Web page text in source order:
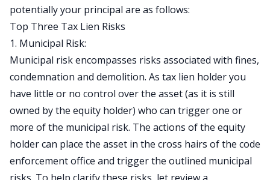
potentially your principal are as follows:
Top Three Tax Lien Risks
1. Municipal Risk:
Municipal risk encompasses risks associated with fines,
condemnation and demolition. As tax lien holderyou
have little or no control over the asset (as it is still
owned by the equity holder) who can trigger one or
more of the municipal risk. The actions of the equity
holder can place the asset in the cross hairs of the code
enforcement office and trigger the outlined municipal